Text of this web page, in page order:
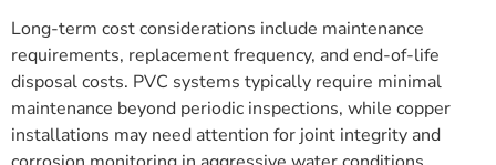
Long-term cost considerations include maintenance
requirements, replacement frequency, and end-of-life
disposal costs. PVC systems typically require minimal
maintenance beyond periodic inspections, while copper
installations may need attention for joint integrity and